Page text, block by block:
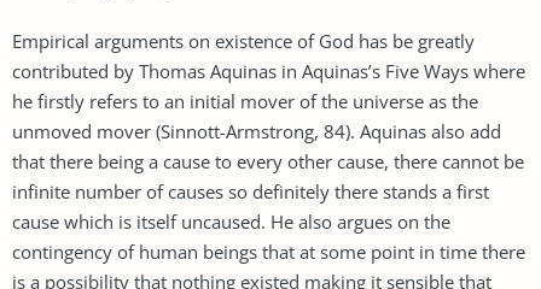
Empirical arguments on existence of God has be greatly
contributed by Thomas Aquinas in Aquinas’s Five Ways where
he firstly refers to an initial mover of the universe as the
unmoved mover (Sinnott-Armstrong, 84). Aquinas also add
that there being a cause to every other cause, there cannot be
infinite number of causes so definitely there stands a first
cause which is itself uncaused. He also argues on the
contingency of human beings that at some point in time there
is a possibility that nothing existed making it sensible that